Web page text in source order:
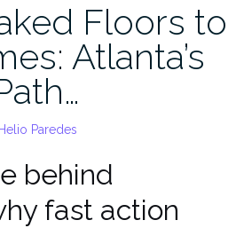
Floors to
Atlanta’s
Helio Paredes
behind
fast action